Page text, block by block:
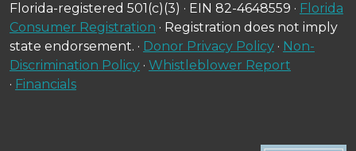
Florida-registered 501(c)(3) · EIN 82-4648559 · Florida
Consumer Registration · Registration does not imply
state endorsement. · Donor Privacy Policy · Non-
Discrimination Policy · Whistleblower Report
· Financials